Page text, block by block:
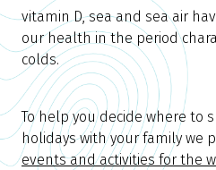
vitamin D, sea and sea air
our health in the period
colds.
To help you decide where to
holidays with your family we
events and activities for the